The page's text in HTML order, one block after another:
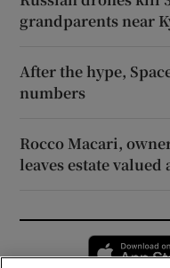
grandparents near
After the hype,
numbers
Rocco Macari,
leaves estate valued